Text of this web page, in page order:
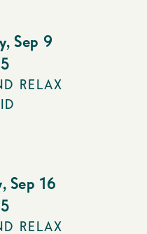
, Sep 9
RELAX
, Sep 16
RELAX